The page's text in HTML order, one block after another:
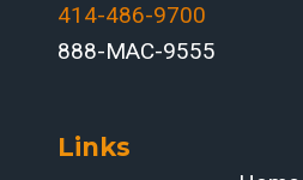
414-486-9700‬
888-MAC-9555
Links